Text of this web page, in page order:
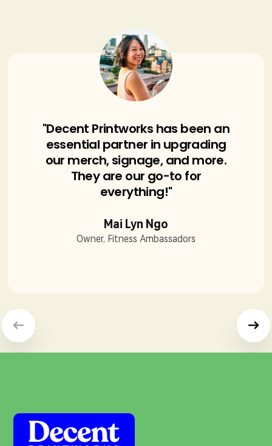
"Decent Printworks has been an
essential partner in upgrading
our merch, signage, and more.
They are our go-to for
everything!"
Mai Lyn Ngo
Owner, Fitness Ambassadors